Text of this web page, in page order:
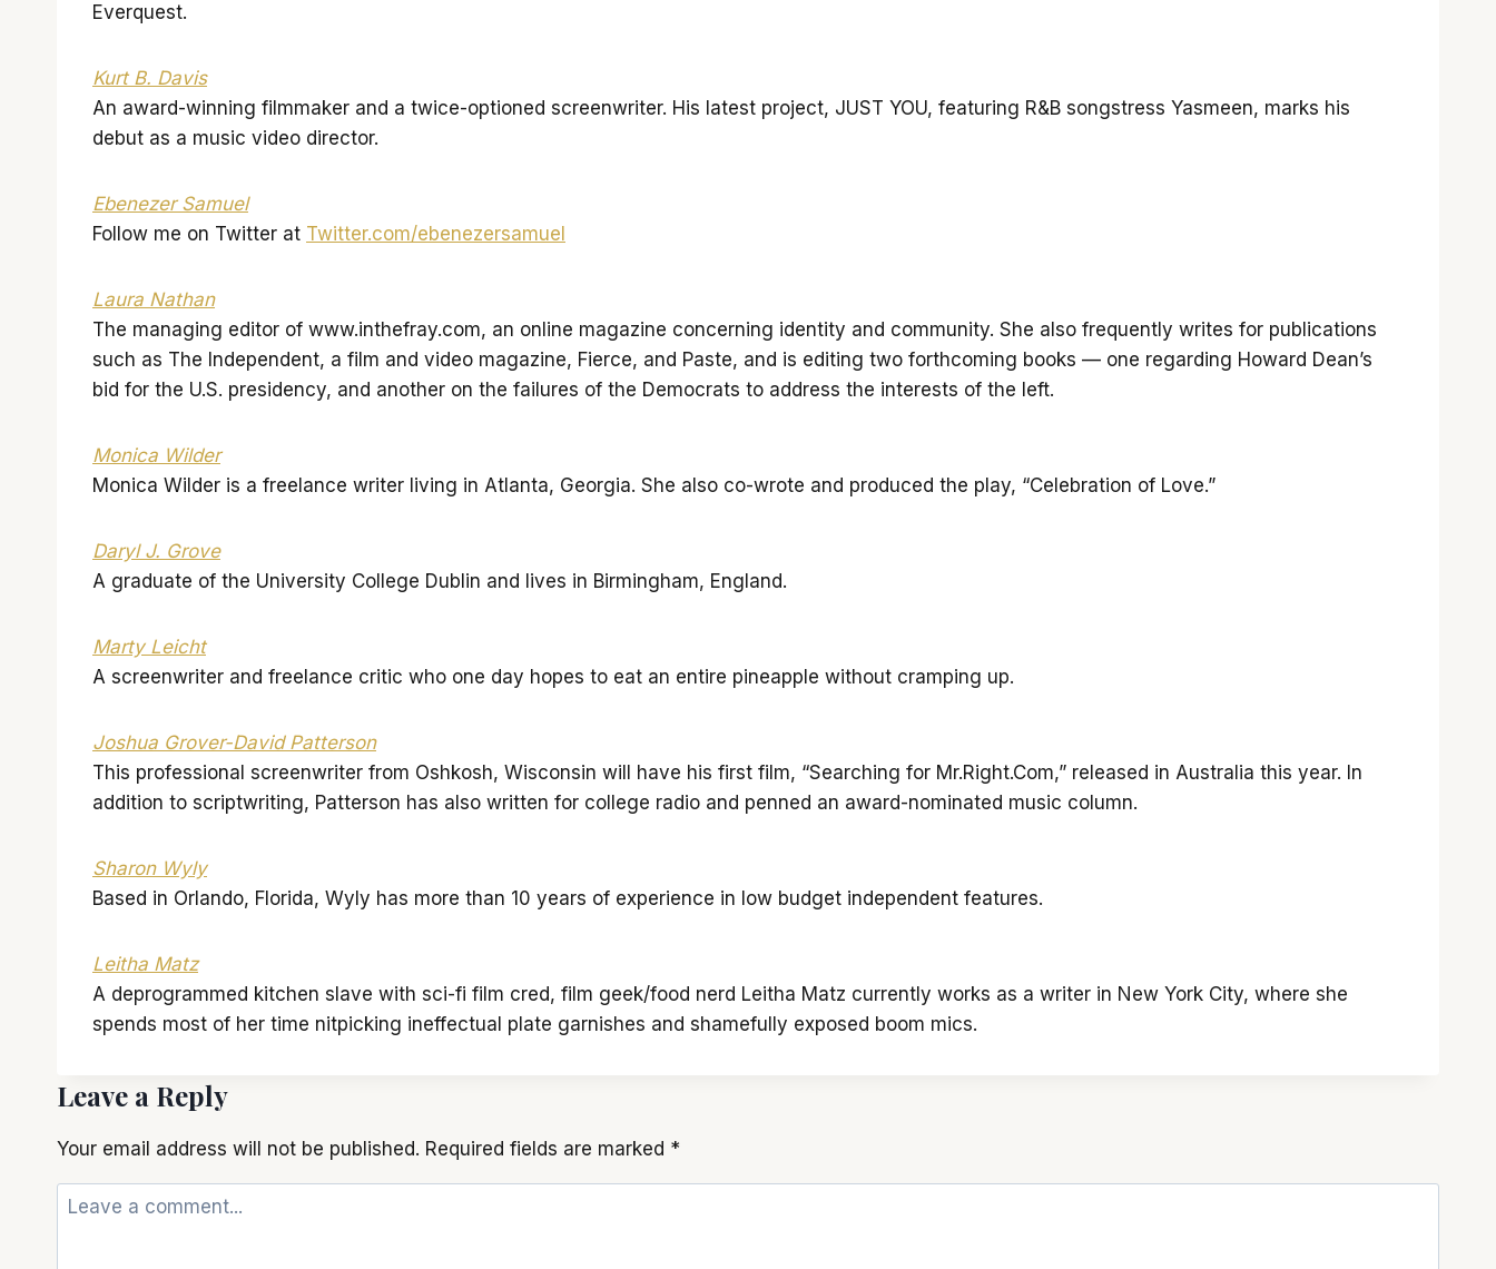
Everquest.
Kurt B. Davis
An award-winning filmmaker and a twice-optioned screenwriter. His latest project, JUST YOU, featuring R&B songstress Yasmeen, marks his
debut as a music video director.
Ebenezer Samuel
Follow me on Twitter at Twitter.com/ebenezersamuel
Laura Nathan
The managing editor of www.inthefray.com, an online magazine concerning identity and community. She also frequently writes for publications
such as The Independent, a film and video magazine, Fierce, and Paste, and is editing two forthcoming books — one regarding Howard Dean’s
bid for the U.S. presidency, and another on the failures of the Democrats to address the interests of the left.
Monica Wilder
Monica Wilder is a freelance writer living in Atlanta, Georgia. She also co-wrote and produced the play, “Celebration of Love.”
Daryl J. Grove
A graduate of the University College Dublin and lives in Birmingham, England.
Marty Leicht
A screenwriter and freelance critic who one day hopes to eat an entire pineapple without cramping up.
Joshua Grover-David Patterson
This professional screenwriter from Oshkosh, Wisconsin will have his first film, “Searching for Mr.Right.Com,” released in Australia this year. In
addition to scriptwriting, Patterson has also written for college radio and penned an award-nominated music column.
Sharon Wyly
Based in Orlando, Florida, Wyly has more than 10 years of experience in low budget independent features.
Leitha Matz
A deprogrammed kitchen slave with sci-fi film cred, film geek/food nerd Leitha Matz currently works as a writer in New York City, where she
spends most of her time nitpicking ineffectual plate garnishes and shamefully exposed boom mics.
Leave a Reply
Your email address will not be published. Required fields are marked *